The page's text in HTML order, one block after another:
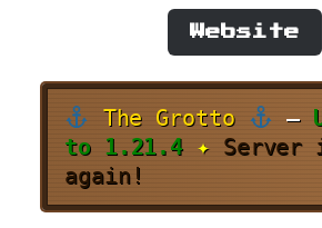
Website
The Grotto –
to 1.21.4 ✦ Server
again!